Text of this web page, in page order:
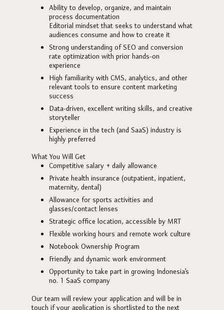
Ability to develop, organize, and maintain
process documentation
Editorial mindset that seeks to understand what
audiences consume and how to create it
Strong understanding of SEO and conversion
rate optimization with prior hands-on
experience
High familiarity with CMS, analytics, and other
relevant tools to ensure content marketing
success
Data-driven, excellent writing skills, and creative
storyteller
Experience in the tech (and SaaS) industry is
highly preferred
What You Will Get
Competitive salary + daily allowance
Private health insurance (outpatient, inpatient,
maternity, dental)
Allowance for sports activities and
glasses/contact lenses
Strategic office location, accessible by MRT
Flexible working hours and remote work culture
Notebook Ownership Program
Friendly and dynamic work environment
Opportunity to take part in growing Indonesia’s
no. 1 SaaS company
Our team will review your application and will be in
touch if your application is shortlisted to the next